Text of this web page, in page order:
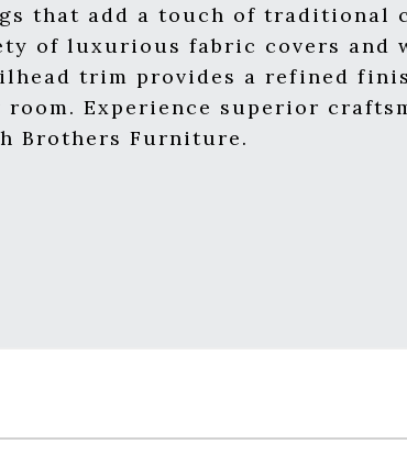
that add a touch of traditional
of luxurious fabric covers and
trim provides a refined
Experience superior
Brothers Furniture.